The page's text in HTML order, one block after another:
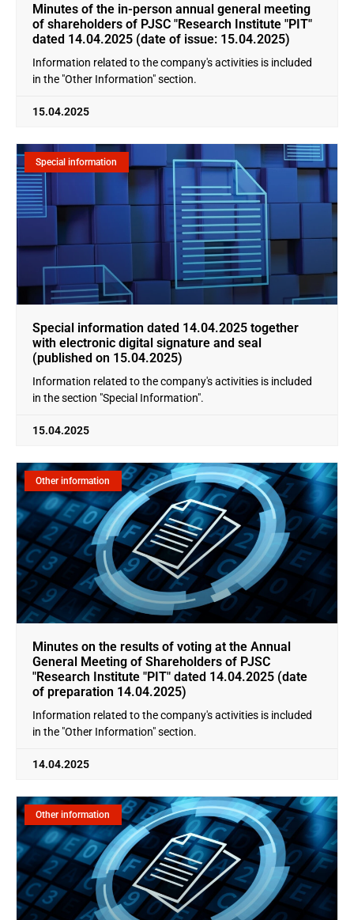
Minutes of the in-person annual general meeting
of shareholders of PJSC "Research Institute "PIT"
dated 14.04.2025 (date of issue: 15.04.2025)
Information related to the company's activities is included
in the "Other Information" section.
15.04.2025
Special information
Special information dated 14.04.2025 together
with electronic digital signature and seal
(published on 15.04.2025)
Information related to the company's activities is included
in the section "Special Information".
15.04.2025
Other information
Minutes on the results of voting at the Annual
General Meeting of Shareholders of PJSC
"Research Institute "PIT" dated 14.04.2025 (date
of preparation 14.04.2025)
Information related to the company's activities is included
in the "Other Information" section.
14.04.2025
Other information